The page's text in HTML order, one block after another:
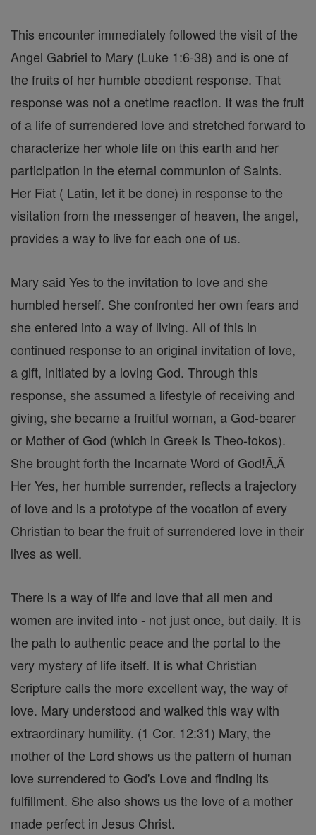
This encounter immediately followed the visit of the
Angel Gabriel to Mary (Luke 1:6-38) and is one of
the fruits of her humble obedient response. That
response was not a onetime reaction. It was the fruit
of a life of surrendered love and stretched forward to
characterize her whole life on this earth and her
participation in the eternal communion of Saints.
Her Fiat ( Latin, let it be done) in response to the
visitation from the messenger of heaven, the angel,
provides a way to live for each one of us.
Mary said Yes to the invitation to love and she
humbled herself. She confronted her own fears and
she entered into a way of living. All of this in
continued response to an original invitation of love,
a gift, initiated by a loving God. Through this
response, she assumed a lifestyle of receiving and
giving, she became a fruitful woman, a God-bearer
or Mother of God (which in Greek is Theo-tokos).
She brought forth the Incarnate Word of God!Ă‚Â
Her Yes, her humble surrender, reflects a trajectory
of love and is a prototype of the vocation of every
Christian to bear the fruit of surrendered love in their
lives as well.
There is a way of life and love that all men and
women are invited into - not just once, but daily. It is
the path to authentic peace and the portal to the
very mystery of life itself. It is what Christian
Scripture calls the more excellent way, the way of
love. Mary understood and walked this way with
extraordinary humility. (1 Cor. 12:31) Mary, the
mother of the Lord shows us the pattern of human
love surrendered to God's Love and finding its
fulfillment. She also shows us the love of a mother
made perfect in Jesus Christ.